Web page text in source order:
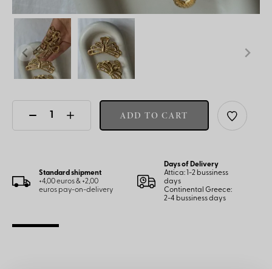
ADD TO CART
Standard shipment
+4,00 euros & +2,00
euros pay-on-delivery
Days of Delivery
Attica: 1-2 bussiness
days
Continental Greece:
2-4 bussiness days